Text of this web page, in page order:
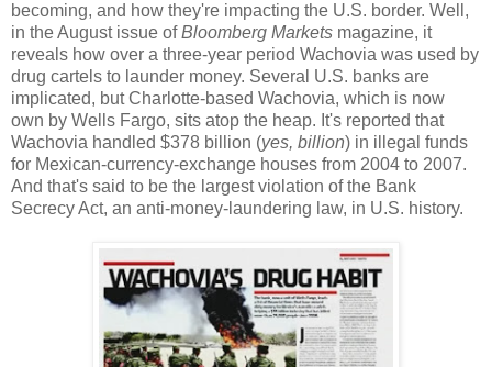
becoming, and how they're impacting the U.S. border. Well,
in the August issue ofBloomberg Markets magazine, it
reveals how over a three-year period Wachovia was used by
drug cartels to launder money. Several U.S. banks are
implicated, but Charlotte-based Wachovia, which is now
own by Wells Fargo, sits atop the heap. It's reported that
Wachovia handled $378 billion (yes, billion) in illegal funds
for Mexican-currency-exchange houses from 2004 to 2007.
And that's said to be the largest violation of the Bank
Secrecy Act, an anti-money-laundering law, in U.S. history.